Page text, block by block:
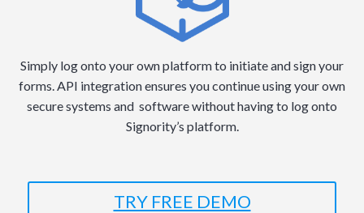
Simply log onto your own platform to initiate and sign your
forms. API integration ensures you continue using your own
secure systems and software without having to log onto
Signority’s platform.
TRY FREE DEMO